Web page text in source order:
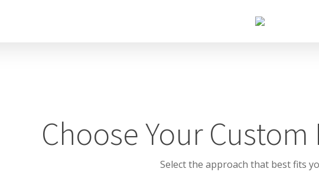
Choose Your Custom
Select the approach that best fits